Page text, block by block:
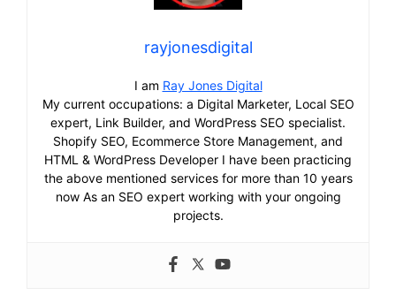
rayjonesdigital
I am Ray Jones Digital
My current occupations: a Digital Marketer, Local SEO
expert, Link Builder, and WordPress SEO specialist.
Shopify SEO, Ecommerce Store Management, and
HTML & WordPress Developer I have been practicing
the above mentioned services for more than 10 years
now As an SEO expert working with your ongoing
projects.